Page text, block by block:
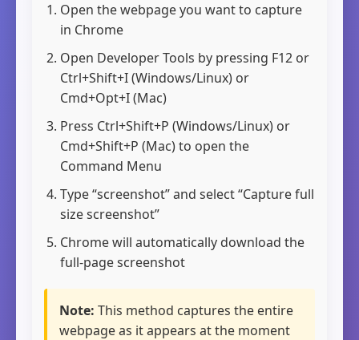
Open the webpage you want to capture
in Chrome
Open Developer Tools by pressing F12 or
Ctrl+Shift+I(Windows/Linux) or
Cmd+Opt+I(Mac)
Press Ctrl+Shift+P (Windows/Linux) or
Cmd+Shift+P (Mac) to open the
Command Menu
Type “screenshot” and select “Capture full
size screenshot”
Chrome will automatically download the
full-page screenshot
Note: This method captures the entire
webpage as it appears at the moment